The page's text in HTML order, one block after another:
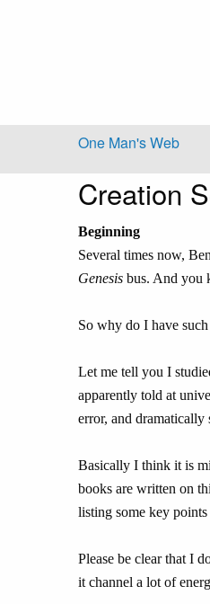
One Man's Web
Creation
Beginning
Several times now,
Genesis bus. And you
So why do I have
Let me tell you I
apparently told at
error, and dramatically
Basically I think it is
books are written on
listing some key
Please be clear that I
it channel a lot of